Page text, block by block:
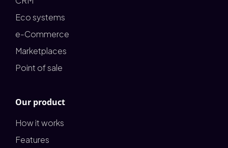
Eco systems
e-Commerce
Marketplaces
Point of sale
Our product
How it works
Features